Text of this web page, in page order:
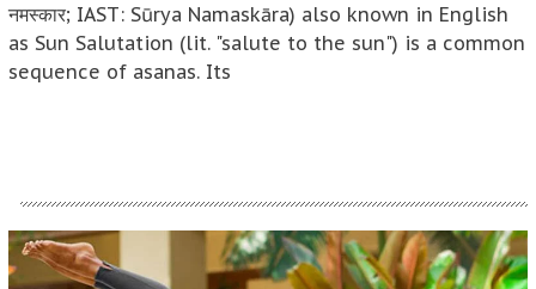
नमस्कार; IAST: Sūrya Namaskāra) also known in English
as Sun Salutation (lit. "salute to the sun") is a common
sequence of asanas. Its